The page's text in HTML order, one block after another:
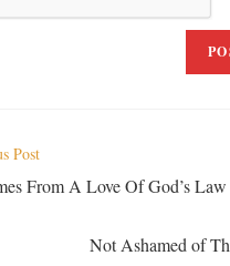
Post
From A Love Of God’s Law
Not Ashamed of